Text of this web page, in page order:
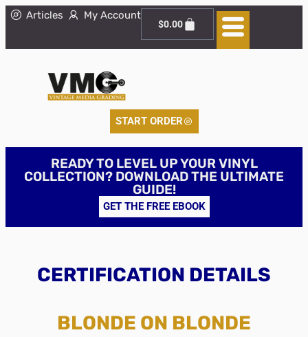
Articles My Account
$0.00
START ORDER
READY TO LEVEL UP YOUR VINYL
COLLECTION? DOWNLOAD THE ULTIMATE
GUIDE!
GET THE FREE EBOOK
CERTIFICATION DETAILS
BLONDE ON BLONDE